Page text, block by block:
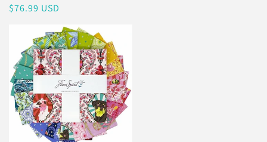
Regular
$76.99 USD